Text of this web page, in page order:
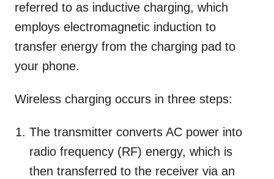
referred to as inductive charging, which
employs electromagnetic induction to
transfer energy from the charging pad to
your phone.
Wireless charging occurs in three steps:
The transmitter converts AC power into
radio frequency (RF) energy, which is
then transferred to the receiver via an